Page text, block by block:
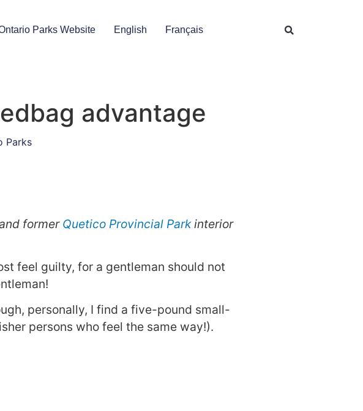
Parks Website English Français
advantage
Parks
former Quetico Provincial Parkinterior
feel guilty, for a gentleman should not
personally, I find a five-pound small-
persons who feel the same way!).